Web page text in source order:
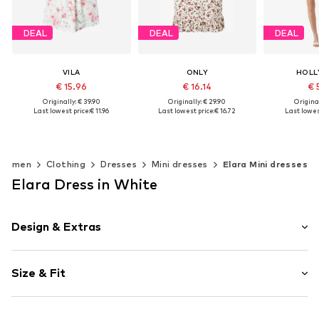
DEAL
VILA
€ 15.96
Originally: € 39.90
Last lowest price:€ 11.96
DEAL
ONLY
€ 16.14
Originally: € 29.90
Last lowest price:€ 16.72
DEAL
€
Last
Clothing Dresses Mini dresses Elara Mini dresses
Elara Dress in White
Design & Extras
Neckholder
V-neck
Size & Fit